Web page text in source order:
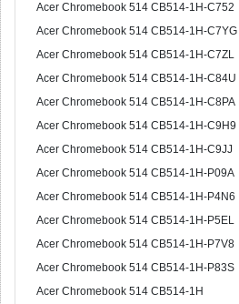
Acer Chromebook 514 CB514-1H-C752
Acer Chromebook 514 CB514-1H-C7YG
Acer Chromebook 514 CB514-1H-C7ZL
Acer Chromebook 514 CB514-1H-C84U
Acer Chromebook 514 CB514-1H-C8PA
Acer Chromebook 514 CB514-1H-C9H9
Acer Chromebook 514 CB514-1H-C9JJ
Acer Chromebook 514 CB514-1H-P09A
Acer Chromebook 514 CB514-1H-P4N6
Acer Chromebook 514 CB514-1H-P5EL
Acer Chromebook 514 CB514-1H-P7V8
Acer Chromebook 514 CB514-1H-P83S
Acer Chromebook 514 CB514-1H